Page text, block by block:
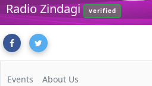
Radio Zindagi verified
Events About Us